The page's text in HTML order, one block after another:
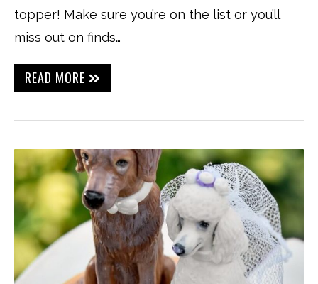
topper! Make sure you’re on the list or you’ll
miss out on finds…
READ MORE